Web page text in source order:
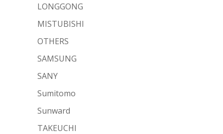
LONGGONG
MISTUBISHI
OTHERS
SAMSUNG
SANY
Sumitomo
Sunward
TAKEUCHI